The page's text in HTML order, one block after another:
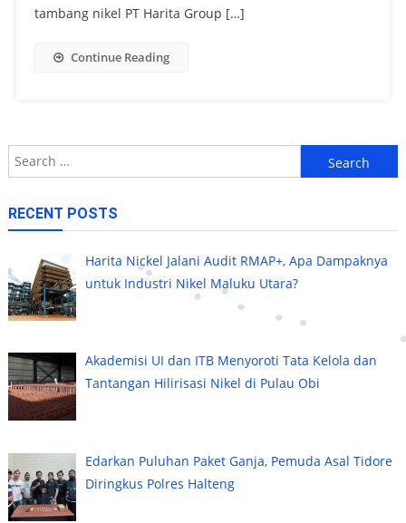
tambang nikel PT Harita Group […]
Continue Reading
Search
for:
RECENT POSTS
Harita Nickel Jalani Audit RMAP+, Apa Dampaknya
untuk Industri Nikel Maluku Utara?
Akademisi UI dan ITB Menyoroti Tata Kelola dan
Tantangan Hilirisasi Nikel di Pulau Obi
Edarkan Puluhan Paket Ganja, Pemuda Asal Tidore
Diringkus Polres Halteng